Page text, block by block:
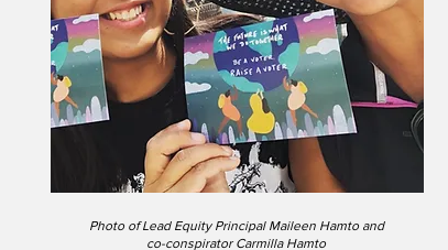
Photo of Lead Equity Principal Maileen Hamto and
co-conspirator Carmilla Hamto